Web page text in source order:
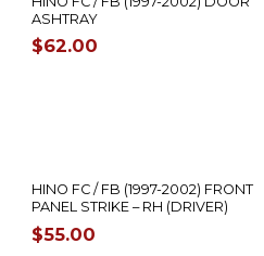
ASHTRAY
$62.00
HINO FC / FB (1997-2002) FRONT
PANEL STRIKE – RH (DRIVER)
$55.00